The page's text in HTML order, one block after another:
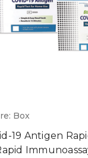
Box
19 Antigen